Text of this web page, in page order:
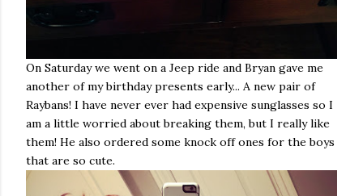
On Saturday we went on a Jeep ride and Bryan gave me
another of my birthday presents early... A new pair of
Raybans! I have never ever had expensive sunglasses so I
am a little worried about breaking them, but I really like
them! He also ordered some knock off ones for the boys
that are so cute.